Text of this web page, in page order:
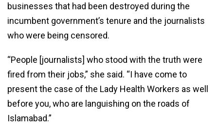
businesses that had been destroyed during the
incumbent government’s tenure and the journalists
who were being censored.
“People [journalists] who stood with the truth were
fired from their jobs,” she said. “I have come to
present the case of the Lady Health Workers as well
before you, who are languishing on the roads of
Islamabad.”